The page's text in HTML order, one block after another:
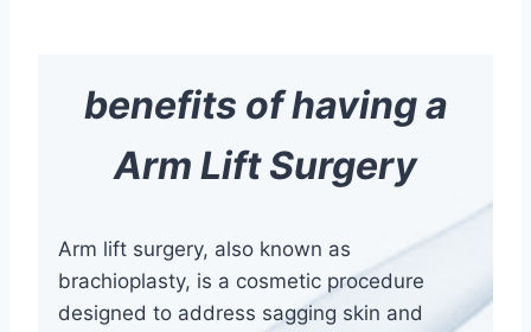
benefits of having a
Arm Lift Surgery
Arm lift surgery, also known as
brachioplasty, is a cosmetic procedure
designed to address sagging skin and